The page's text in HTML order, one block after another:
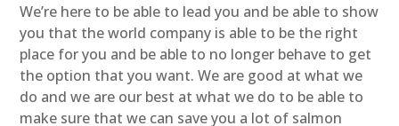
We’re here to be able to lead you and be able to show
you that the world company is able to be the right
place for you and be able to no longer behave to get
the option that you want. We are good at what we
do and we are our best at what we do to be able to
make sure that we can save you a lot of salmon